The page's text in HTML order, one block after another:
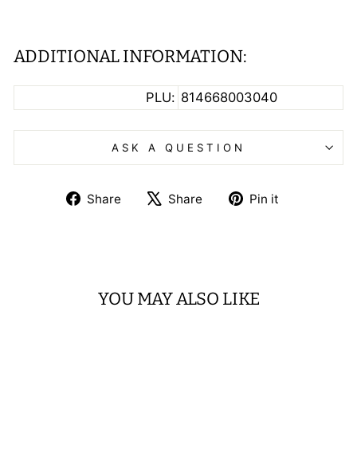
ADDITIONAL INFORMATION:
PLU: 814668003040
ASK A QUESTION
Share
Share Share
TweetPin it
YOU MAY ALSO LIKE